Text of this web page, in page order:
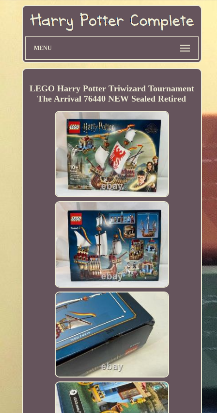
MENU
LEGO Harry Potter Triwizard Tournament
The Arrival 76440 NEW Sealed Retired